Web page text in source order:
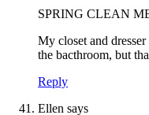
SPRING CLEAN
My closet and
the bacthroom, but
Reply
Ellen says